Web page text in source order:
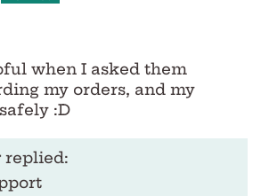
when I asked them
my orders, and my
:D
replied: